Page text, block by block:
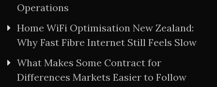
Operations
Home WiFi Optimisation New Zealand:
Why Fast Fibre Internet Still Feels Slow
What Makes Some Contract for
Differences Markets Easier to Follow